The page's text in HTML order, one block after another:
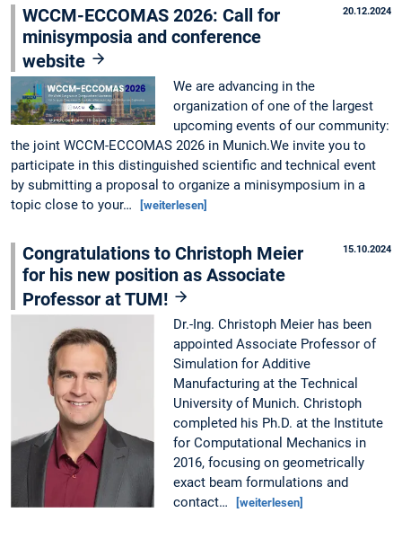
20.12.2024
WCCM-ECCOMAS 2026: Call for
minisymposia and conference
website
We are advancing in the
organization of one of the largest
upcoming events of our community:
the joint WCCM-ECCOMAS 2026 in Munich.We invite you to
participate in this distinguished scientific and technical event
by submitting a proposal to organize a minisymposium in a
topic close to your…
[weiterlesen]
15.10.2024
Congratulations to Christoph Meier
for his new position as Associate
Professor at TUM!
Dr.-Ing. Christoph Meier has been
appointed Associate Professor of
Simulation for Additive
Manufacturing at the Technical
University of Munich. Christoph
completed his Ph.D. at the Institute
for Computational Mechanics in
2016, focusing on geometrically
exact beam formulations and
contact…
[weiterlesen]